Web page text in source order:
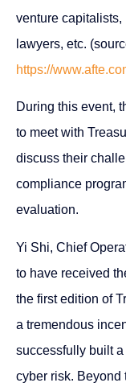
venture
lawyers, etc.
https://
During this event,
to meet with
discuss their
compliance
evaluation.
Yi Shi, Chief
to have received
the first edition of
a tremendous
successfully built
cyber risk. Beyond